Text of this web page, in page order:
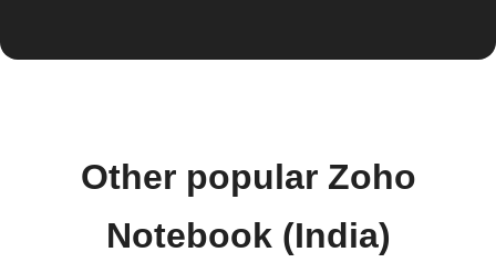
Other popular Zoho
Notebook (India)